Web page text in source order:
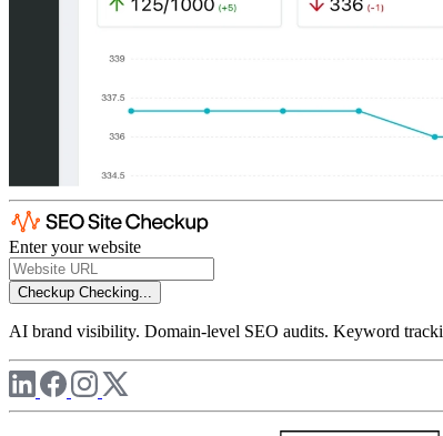
Enter your website
Checkup Checking...
AI brand visibility. Domain-level SEO audits. Keyword